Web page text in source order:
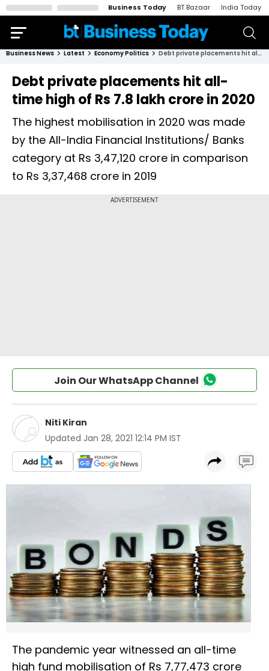
Business Today BT Bazaar India Today
Business News Latest Economy Politics Debt private placements hit all-time high of Rs 7.8 lakh crore in 2020
Debt private placements hit all-
time high of Rs 7.8 lakh crore in 2020
The highest mobilisation in 2020 was made
by the All-India Financial Institutions/ Banks
category at Rs 3,47,120 crore in comparison
to Rs 3,37,468 crore in 2019
Join Our WhatsApp Channel
Niti Kiran
Updated Jan 28, 2021 12:14 PM IST
The pandemic year witnessed an all-time
high fund mobilisation of Rs 7,77,473 crore